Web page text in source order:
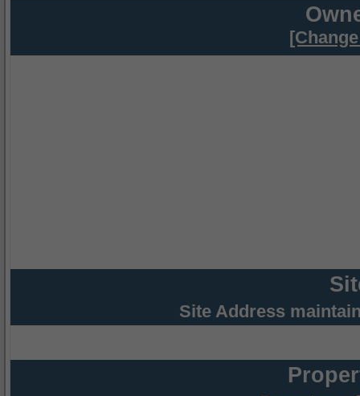
Site Address